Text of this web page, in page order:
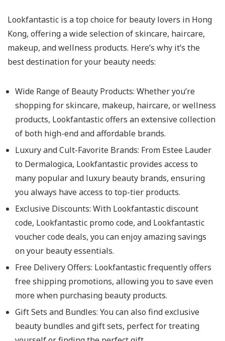
Lookfantastic is a top choice for beauty lovers in Hong
Kong, offering a wide selection of skincare, haircare,
makeup, and wellness products. Here’s why it’s the
best destination for your beauty needs:
Wide Range of Beauty Products: Whether you’re
shopping for skincare, makeup, haircare, or wellness
products, Lookfantastic offers an extensive collection
of both high-end and affordable brands.
Luxury and Cult-Favorite Brands: From Estee Lauder
to Dermalogica, Lookfantastic provides access to
many popular and luxury beauty brands, ensuring
you always have access to top-tier products.
Exclusive Discounts: With Lookfantastic discount
code, Lookfantastic promo code, and Lookfantastic
voucher code deals, you can enjoy amazing savings
on your beauty essentials.
Free Delivery Offers: Lookfantastic frequently offers
free shipping promotions, allowing you to save even
more when purchasing beauty products.
Gift Sets and Bundles: You can also find exclusive
beauty bundles and gift sets, perfect for treating